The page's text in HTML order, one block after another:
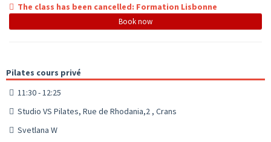
The class has been cancelled: Formation Lisbonne
Book now
Pilates cours privé
11:30 - 12:25
Studio VS Pilates, Rue de Rhodania,2 , Crans
Svetlana W